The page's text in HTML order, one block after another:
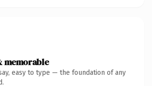
memorable
easy to type — the foundation of any